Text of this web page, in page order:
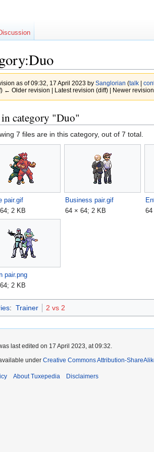
as of 09:32, 17 April 2023 by Sanglorian (talk|
← Older revision | Latest revision (diff) | Newer
category "Duo"
7 files are in this category, out of 7 total.
pair.gif
2 KB
Business pair.gif
64 × 64; 2 KB
pair.png
2 KB
: Trainer 2 vs 2
last edited on 17 April 2023, at 09:32.
under Creative Commons Attribution-
About Tuxepedia Disclaimers